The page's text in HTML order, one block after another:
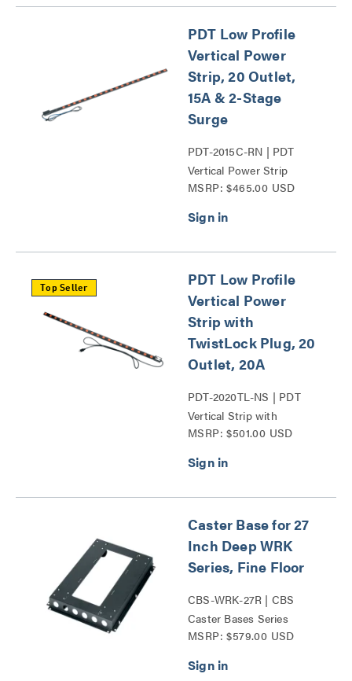
PDT Low Profile
Vertical Power
Strip, 20 Outlet,
15A & 2-Stage
Surge
PDT-2015C-RN | PDT
Vertical Power Strip
Series
MSRP: $465.00 USD
Top Seller
PDT Low Profile
Vertical Power
Strip with
TwistLock Plug, 20
Outlet, 20A
PDT-2020TL-NS | PDT
Vertical Strip with
TwistLock Plug Series
MSRP: $501.00 USD
Caster Base for 27
Inch Deep WRK
Series, Fine Floor
CBS-WRK-27R | CBS
Caster Bases Series
MSRP: $579.00 USD